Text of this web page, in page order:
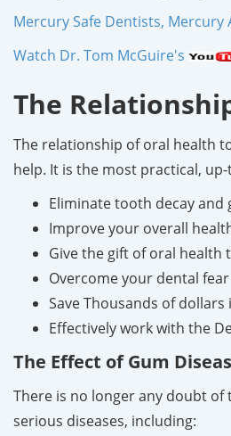
Mercury Safe Dentists, Mercury
Watch Dr. Tom McGuire's
The
The relationship of oral health
help. It is the most practical,
Eliminate tooth decay and
Improve your overall
Give the gift of oral health
Overcome your dental fear
Save Thousands of
Effectively work with the
The Effect of Gum
There is no longer any doubt of
serious diseases, including: